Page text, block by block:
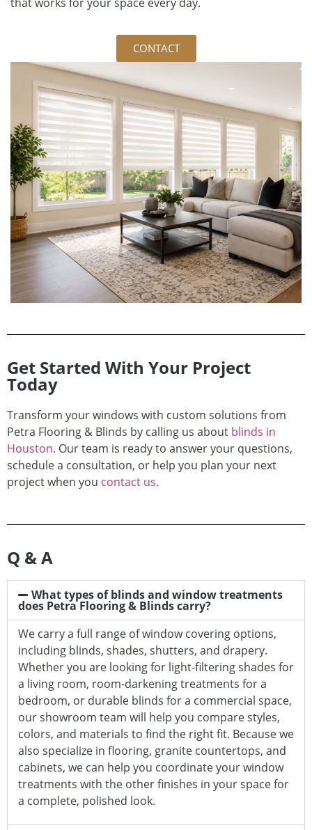
CONTACT
Get Started With Your Project
Today
Transform your windows with custom solutions from
Petra Flooring & Blinds by calling us about blinds in
Houston. Our team is ready to answer your questions,
schedule a consultation, or help you plan your next
project when you contact us.
Q & A
What types of blinds and window treatments
does Petra Flooring & Blinds carry?
We carry a full range of window covering options,
including blinds, shades, shutters, and drapery.
Whether you are looking for light-filtering shades for
a living room, room-darkening treatments for a
bedroom, or durable blinds for a commercial space,
our showroom team will help you compare styles,
colors, and materials to find the right fit. Because we
also specialize in flooring, granite countertops, and
cabinets, we can help you coordinate your window
treatments with the other finishes in your space for
a complete, polished look.